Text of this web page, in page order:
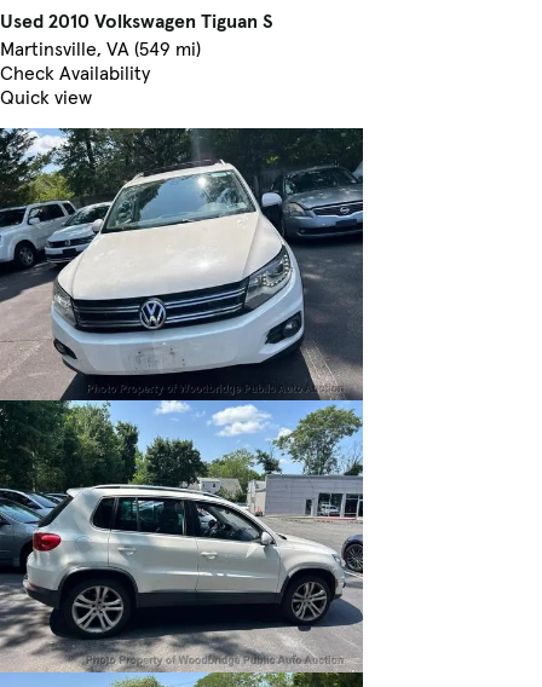
Used 2010 Volkswagen Tiguan S
Martinsville, VA (549 mi)
Check Availability
Quick view